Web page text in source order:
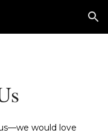
Skip to navigation
would love